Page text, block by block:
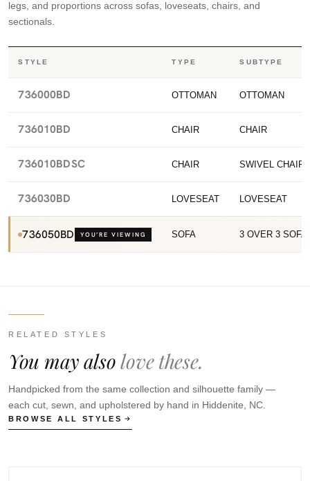
legs, and proportions across sofas, loveseats, chairs, and
sectionals.
STYLE TYPE SUBTYPE
736000BD OTTOMAN OTTOMAN
736010BD CHAIR CHAIR
736010BDSC CHAIR SWIVEL CHAIR
736030BD LOVESEAT LOVESEAT
736050BD YOU’RE VIEWING SOFA 3 OVER 3 SOFA
RELATED STYLES
You may alsolove these.
Handpicked from the same collection and silhouette family —
each cut, sewn, and upholstered by hand in Hiddenite, NC.
BROWSE ALL STYLES